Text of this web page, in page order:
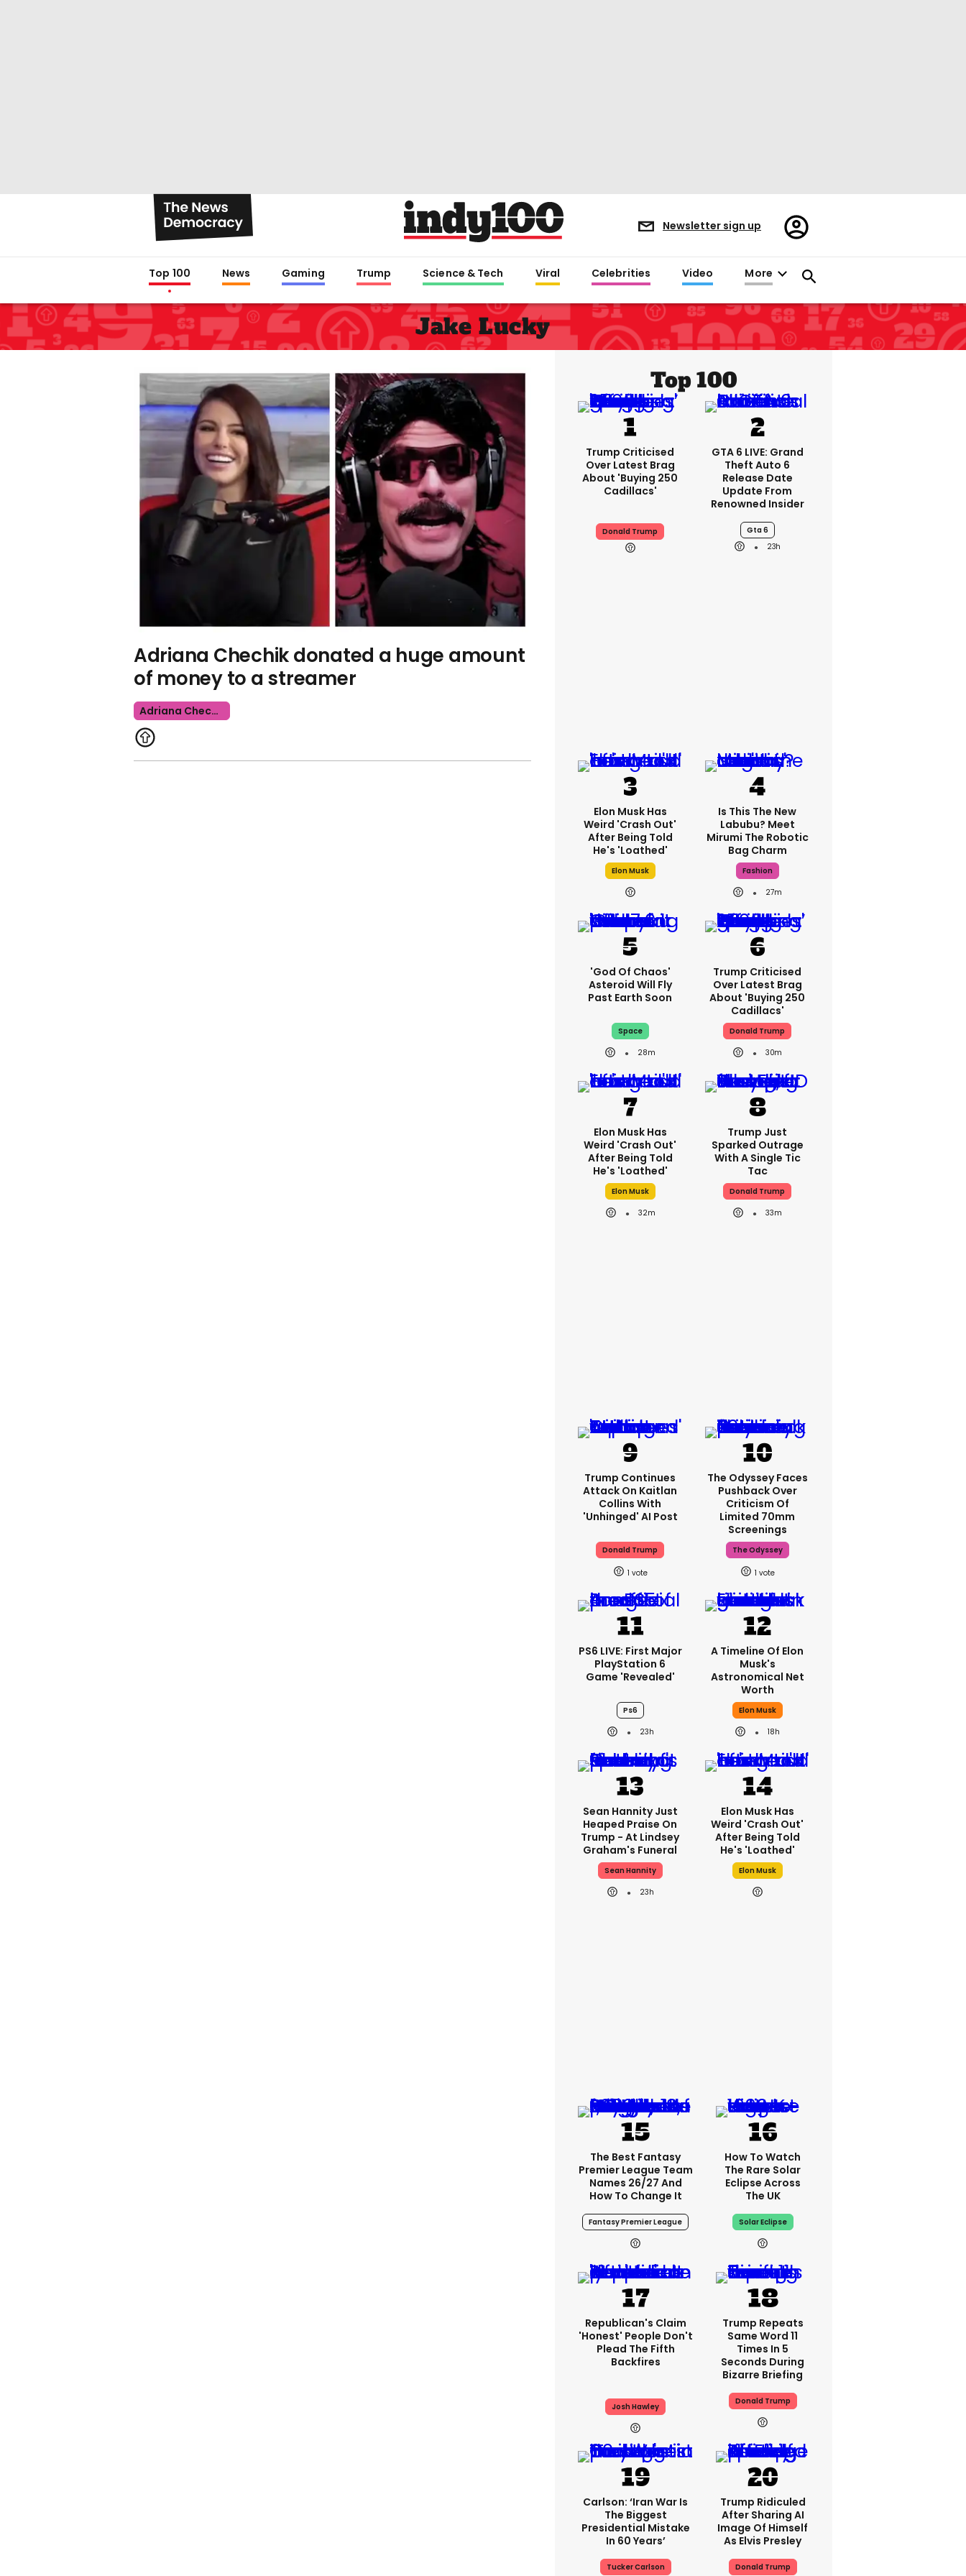
Newsletter sign up
Register/Sign
in
Top 100 News Gaming Trump Science & Tech Viral Celebrities Video More
Jake Lucky
Adriana Chechik donated a huge amount
of money to a streamer
Adriana Chechik
Top 100
Trump Criticised
Over Latest Brag
About 'buying 250
Cadillacs'
Donald Trump
GTA 6 LIVE: Grand
Theft Auto 6
Release Date
Update From
Renowned Insider
Gta 6
23h
Elon Musk Has
Weird 'crash Out'
After Being Told
He's 'loathed'
Elon Musk
Is This The New
Labubu? Meet
Mirumi The Robotic
Bag Charm
Fashion
27m
'God Of Chaos'
Asteroid Will Fly
Past Earth Soon
Space
28m
Trump Criticised
Over Latest Brag
About 'buying 250
Cadillacs'
Donald Trump
30m
Elon Musk Has
Weird 'crash Out'
After Being Told
He's 'loathed'
Elon Musk
32m
Trump Just
Sparked Outrage
With A Single Tic
Tac
Donald Trump
33m
Trump Continues
Attack On Kaitlan
Collins With
'unhinged' AI Post
Donald Trump
1
The Odyssey Faces
Pushback Over
Criticism Of
Limited 70mm
Screenings
The Odyssey
1
PS6 LIVE: First Major
PlayStation 6
Game 'revealed'
Ps6
23h
A Timeline Of Elon
Musk's
Astronomical Net
Worth
Elon Musk
18h
Sean Hannity Just
Heaped Praise On
Trump - At Lindsey
Graham's Funeral
Sean Hannity
23h
Elon Musk Has
Weird 'crash Out'
After Being Told
He's 'loathed'
Elon Musk
The Best Fantasy
Premier League Team
Names 26/27 And
How To Change It
Fantasy Premier League
How To Watch
The Rare Solar
Eclipse Across
The UK
Solar Eclipse
Republican's Claim
'honest' People Don't
Plead The Fifth
Backfires
Josh Hawley
Trump Repeats
Same Word 11
Times In 5
Seconds During
Bizarre Briefing
Donald Trump
Carlson: ‘Iran War Is
The Biggest
Presidential Mistake
In 60 Years’
Tucker Carlson
Trump Ridiculed
After Sharing AI
Image Of Himself
As Elvis Presley
Donald Trump